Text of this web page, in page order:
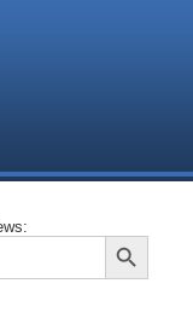
Search Button